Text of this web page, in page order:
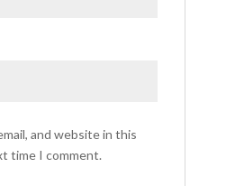
and website in this
time I comment.